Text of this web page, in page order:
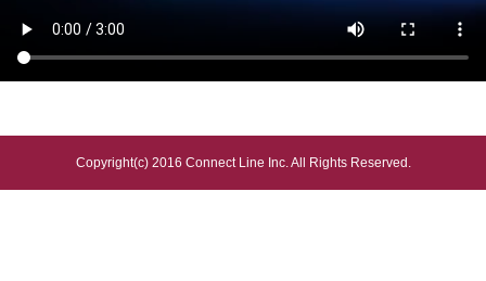
Copyright(c) 2016 Connect Line Inc. All Rights Reserved.